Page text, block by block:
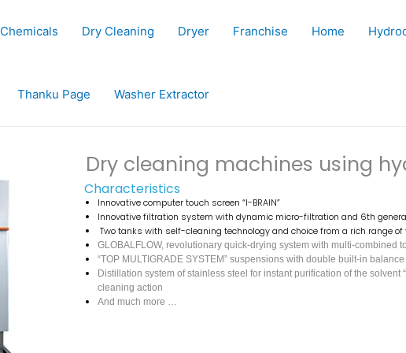
Chemicals Dry Cleaning Dryer Franchise Home
Thanku Page Washer Extractor
Dry cleaning machines using
Characteristics
Innovative computer touch screen “I-BRAIN”
Innovative filtration system with dynamic micro-filtration and 6th
Two tanks with self-cleaning technology and choice from a rich range
GLOBALFLOW, revolutionary quick-drying system with multi-combined
“TOP MULTIGRADE SYSTEM” suspensions with double built-in
Distillation system of stainless steel for instant purification of the
cleaning action
And much more …